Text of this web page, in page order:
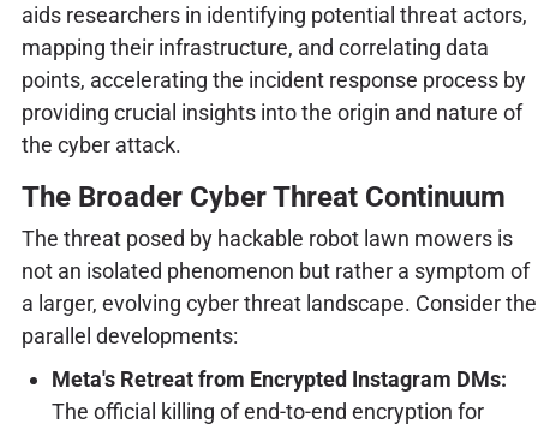
aids researchers in identifying potential threat actors,
mapping their infrastructure, and correlating data
points, accelerating the incident response process by
providing crucial insights into the origin and nature of
the cyber attack.
The Broader Cyber Threat Continuum
The threat posed by hackable robot lawn mowers is
not an isolated phenomenon but rather a symptom of
a larger, evolving cyber threat landscape. Consider the
parallel developments:
Meta's Retreat from Encrypted Instagram DMs:
The official killing of end-to-end encryption for